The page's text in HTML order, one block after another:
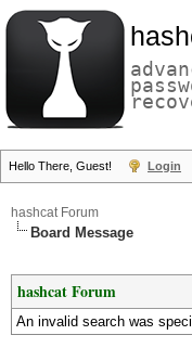
Hello There, Guest! Login
hashcat Forum
Board Message
hashcat Forum
An invalid search was